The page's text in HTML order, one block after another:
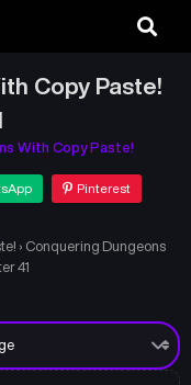
Copy Paste!
With Copy Paste!
Pinterest
› Conquering Dungeons
41